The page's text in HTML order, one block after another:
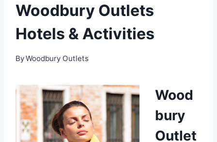
Woodbury Outlets
Hotels & Activities
ByWoodbury Outlets
Wood
bury
Outlet